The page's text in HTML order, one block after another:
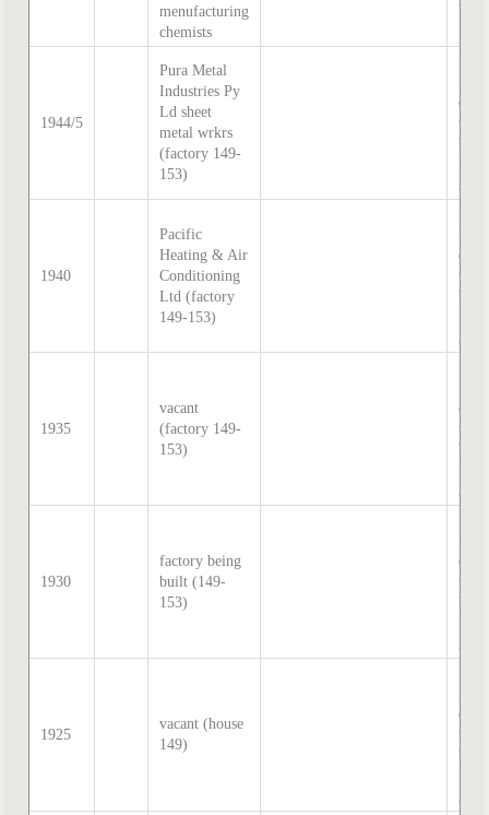
menufacturing
chemists
1944/5
Pura Metal
Industries Py
Ld sheet
metal wrkrs
(factory 149-
153)
by
1940
Pacific
Heating & Air
Conditioning
Ltd (factory
149-153)
by
1935
vacant
(factory 149-
153)
by
1930
factory being
built (149-
153)
by
1925
vacant (house
149)
by